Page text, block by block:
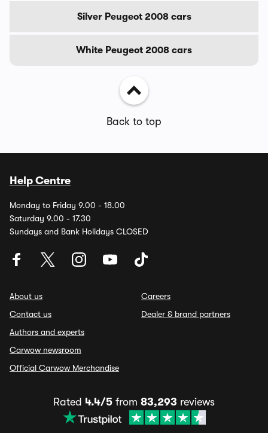
Silver Peugeot 2008 cars
White Peugeot 2008 cars
Back to top
Help Centre
Monday to Friday 9.00 - 18.00
Saturday 9.00 - 17.30
Sundays and Bank Holidays CLOSED
About us
Contact us
Authors and experts
Carwow newsroom
Official Carwow Merchandise
Careers
Dealer & brand partners
Rated 4.4/5 from 83,293 reviews